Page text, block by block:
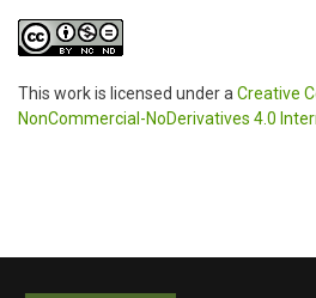
This work is licensed under aCreative
NonCommercial-NoDerivatives 4.0